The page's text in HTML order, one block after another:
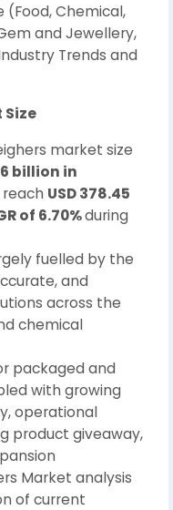
(Food, Chemical,
and Jewellery,
Trends and
market size
billion in
USD 378.45
of 6.70%during
fuelled by the
and
across the
chemical
packaged and
with growing
operational
product giveaway,
Market analysis
of current